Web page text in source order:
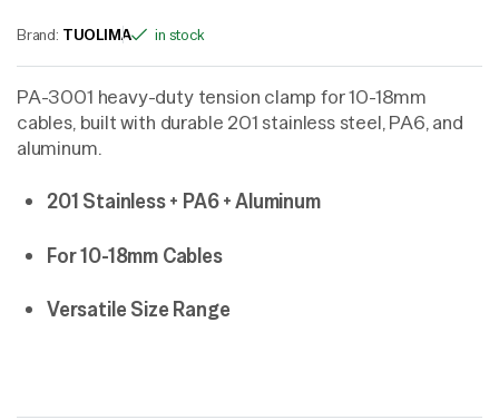
Brand: TUOLIMA in stock
PA-3001 heavy-duty tension clamp for 10-18mm
cables, built with durable 201 stainless steel, PA6, and
aluminum.
201 Stainless + PA6 + Aluminum
For 10-18mm Cables
Versatile Size Range